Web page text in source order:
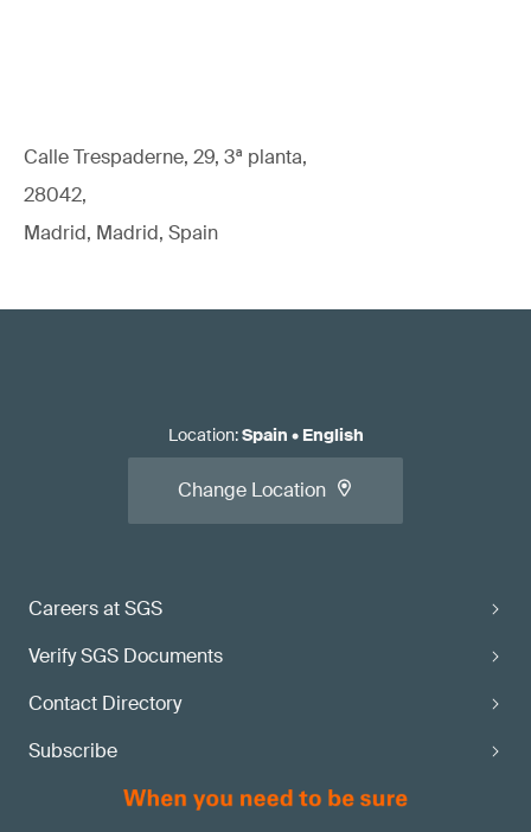
Calle Trespaderne, 29, 3ª planta,
28042,
Madrid, Madrid, Spain
Careers at SGS
Verify SGS Documents
Contact Directory
Subscribe
Location:Spain • English
Change Location